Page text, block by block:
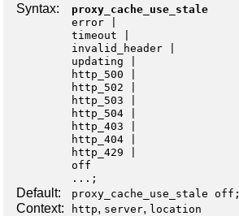
Syntax:
proxy_cache_use_stale
error
timeout
invalid_header
updating
http_500
http_502
http_503
http_504
http_403
http_404
http_429
off
...;
Default: proxy_cache_use_stale off;
Context: http, server, location